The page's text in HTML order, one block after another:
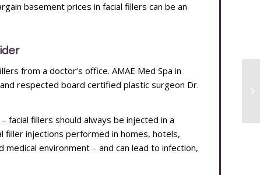
basement prices in facial fillers can be an
from a doctor’s office. AMAE Med Spa in
respected board certified plastic surgeon Dr.
facial fillers should always be injected in a
filler injections performed in homes, hotels,
environment – and can lead to infection,